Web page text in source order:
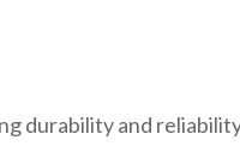
durability and